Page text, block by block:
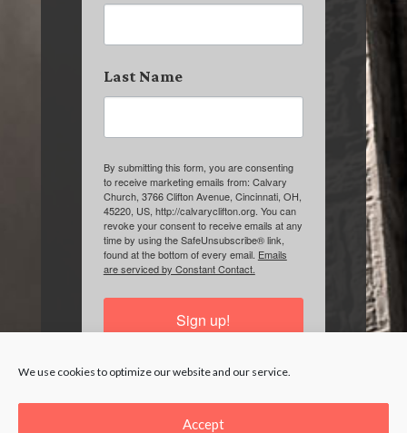
We use cookies to optimize our website and our service.
Accept
Last Name
By submitting this form, you are consenting
to receive marketing emails from: Calvary
Church, 3766 Clifton Avenue, Cincinnati, OH,
45220, US, http://calvaryclifton.org. You can
revoke your consent to receive emails at any
time by using the SafeUnsubscribe® link,
found at the bottom of every email. Emails
are serviced by Constant Contact.
Sign up!